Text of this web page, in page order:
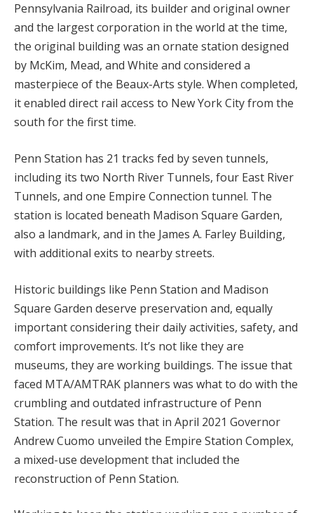
Pennsylvania Railroad, its builder and original owner
and the largest corporation in the world at the time,
the original building was an ornate station designed
by McKim, Mead, and White and considered a
masterpiece of the Beaux-Arts style. When completed,
it enabled direct rail access to New York City from the
south for the first time.
Penn Station has 21 tracks fed by seven tunnels,
including its two North River Tunnels, four East River
Tunnels, and one Empire Connection tunnel. The
station is located beneath Madison Square Garden,
also a landmark, and in the James A. Farley Building,
with additional exits to nearby streets.
Historic buildings like Penn Station and Madison
Square Garden deserve preservation and, equally
important considering their daily activities, safety, and
comfort improvements. It’s not like they are
museums, they are working buildings. The issue that
faced MTA/AMTRAK planners was what to do with the
crumbling and outdated infrastructure of Penn
Station. The result was that in April 2021 Governor
Andrew Cuomo unveiled the Empire Station Complex,
a mixed-use development that included the
reconstruction of Penn Station.